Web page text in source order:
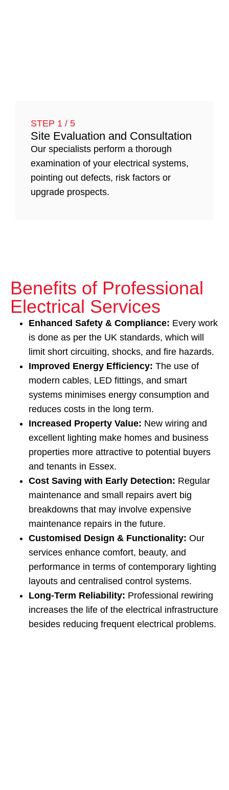
STEP 1 / 5
Site Evaluation and Consultation
Our specialists perform a thorough
examination of your electrical systems,
pointing out defects, risk factors or
upgrade prospects.
Benefits of Professional
Electrical Services
Enhanced Safety & Compliance: Every work
is done as per the UK standards, which will
limit short circuiting, shocks, and fire hazards.
Improved Energy Efficiency: The use of
modern cables, LED fittings, and smart
systems minimises energy consumption and
reduces costs in the long term.
Increased Property Value: New wiring and
excellent lighting make homes and business
properties more attractive to potential buyers
and tenants in Essex.
Cost Saving with Early Detection: Regular
maintenance and small repairs avert big
breakdowns that may involve expensive
maintenance repairs in the future.
Customised Design & Functionality: Our
services enhance comfort, beauty, and
performance in terms of contemporary lighting
layouts and centralised control systems.
Long‑Term Reliability: Professional rewiring
increases the life of the electrical infrastructure
besides reducing frequent electrical problems.